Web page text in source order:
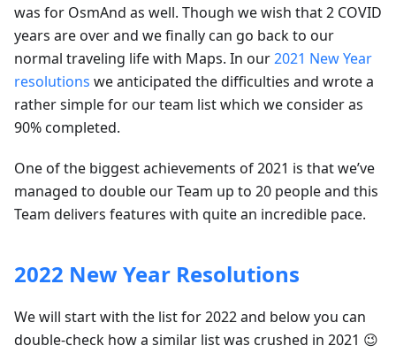
was for OsmAnd as well. Though we wish that 2 COVID
years are over and we finally can go back to our
normal traveling life with Maps. In our2021 New Year
resolutions we anticipated the difficulties and wrote a
rather simple for our team list which we consider as
90% completed.
One of the biggest achievements of 2021 is that we’ve
managed to double our Team up to 20 people and this
Team delivers features with quite an incredible pace.
2022 New Year Resolutions
We will start with the list for 2022 and below you can
double-check how a similar list was crushed in 2021 😉